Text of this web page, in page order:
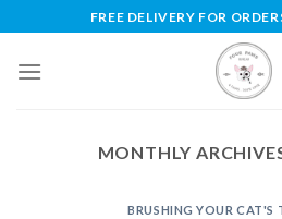
to
content
FREE DELIVERY FOR
MONTHLY
BRUSHING YOUR CAT'S